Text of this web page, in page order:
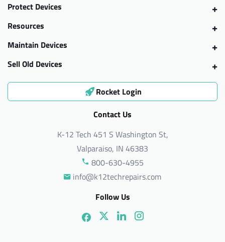
Protect Devices
Resources
Maintain Devices
Sell Old Devices
Rocket Login
Contact Us
K-12 Tech 451 S Washington St,
Valparaiso, IN 46383
800-630-4955
info@k12techrepairs.com
Follow Us